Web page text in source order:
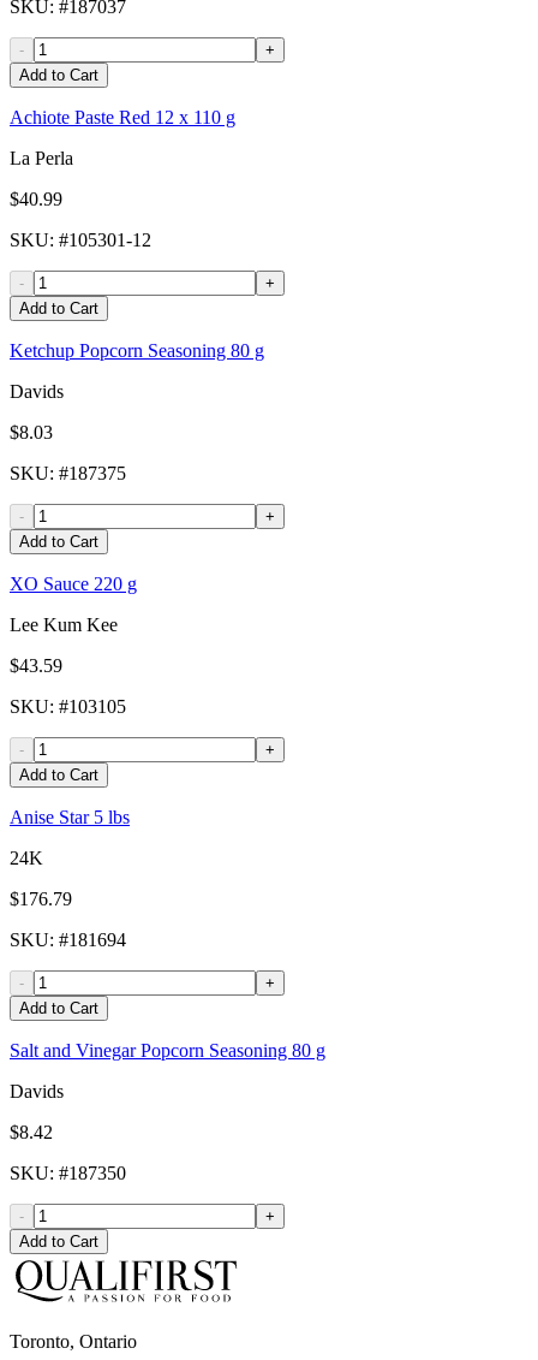
SKU: #187037
-
+
Add to Cart
Achiote Paste Red 12 x 110 g
La Perla
$40.99
SKU: #105301-12
-
+
Add to Cart
Ketchup Popcorn Seasoning 80 g
Davids
$8.03
SKU: #187375
-
+
Add to Cart
XO Sauce 220 g
Lee Kum Kee
$43.59
SKU: #103105
-
+
Add to Cart
Anise Star 5 lbs
24K
$176.79
SKU: #181694
-
+
Add to Cart
Salt and Vinegar Popcorn Seasoning 80 g
Davids
$8.42
SKU: #187350
-
+
Add to Cart
Toronto, Ontario